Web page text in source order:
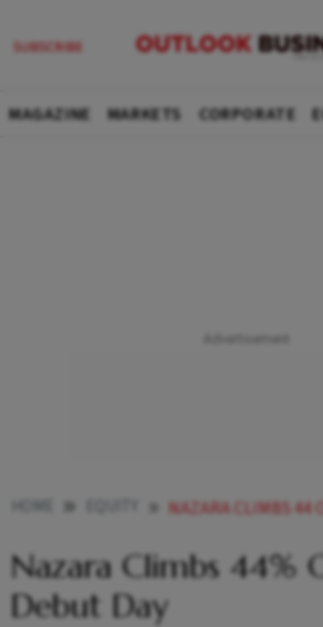
MAGAZINE MARKETS CORPORATE
HOME NAZARA CLIMBS 44 ON BOURSE
Nazara Climbs 44%
Debut Day